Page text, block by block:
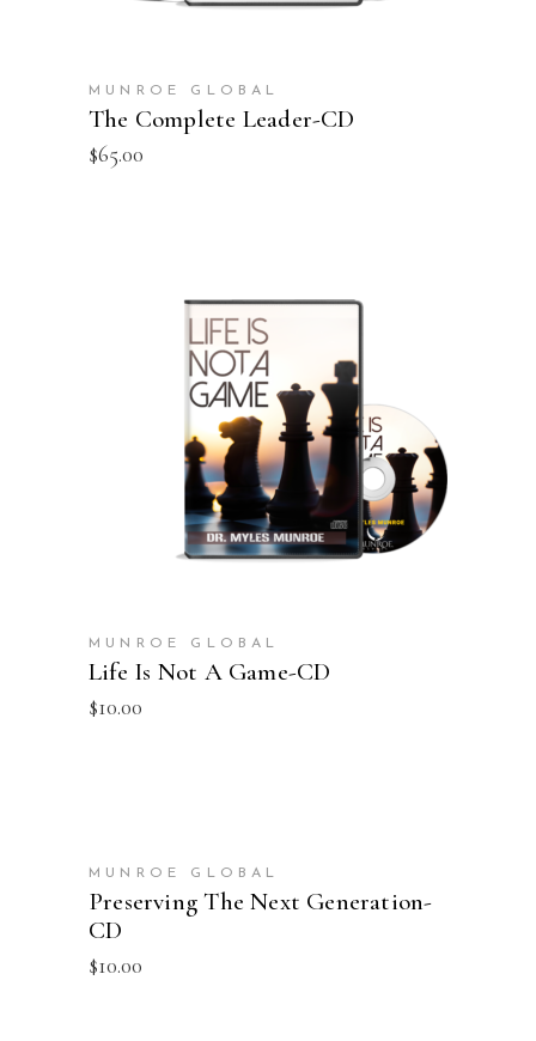
MUNROE GLOBAL
The Complete Leader-CD
$65.00
ADD TO CART
MUNROE GLOBAL
Life Is Not A Game-CD
$10.00
MUNROE GLOBAL
Preserving The Next Generation-
CD
$10.00